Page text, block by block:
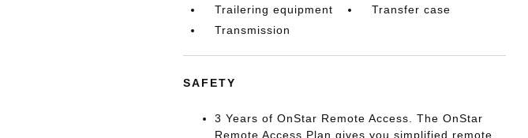
Trailering equipment
Transfer case
Transmission
SAFETY
3 Years of OnStar Remote Access. The OnStar
Remote Access Plan gives you simplified remote